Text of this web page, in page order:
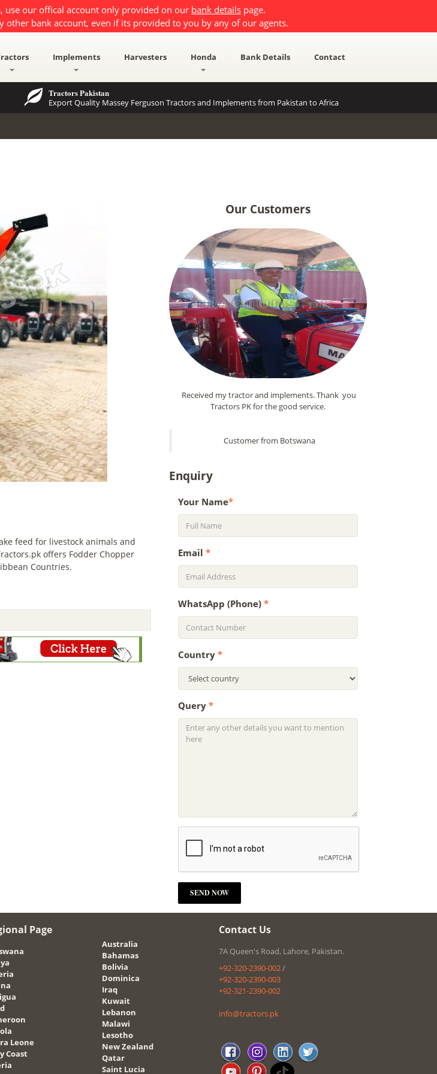
use our offical account only provided on our bank details page.
bank account, even if its provided to you by any of our agents.
Implements Harvesters Honda Bank Details Contact
Tractors Pakistan
Export Quality Massey Ferguson Tractors and Implements from Pakistan to Africa
feed for livestock animals and
offers Fodder Chopper
Countries.
Our Customers
Received my tractor and implements. Thank you
Tractors PK for the good service.
Customer from Botswana
Enquiry
Your Name*
Email *
WhatsApp (Phone) *
Country *
Query *
Page
Leone
Coast
Australia
Bahamas
Bolivia
Dominica
Iraq
Kuwait
Lebanon
Malawi
Lesotho
New Zealand
Qatar
Saint Lucia
Contact Us
7A Queen's Road, Lahore, Pakistan.
+92-320-2390-002/
+92-320-2390-003
+92-321-2390-002
info@tractors.pk